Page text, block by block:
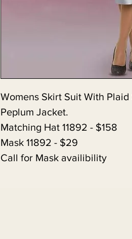
Womens Skirt Suit With
Peplum Jacket.
Matching Hat 11892 - $158
Mask 11892 - $29
Call for Mask availibility